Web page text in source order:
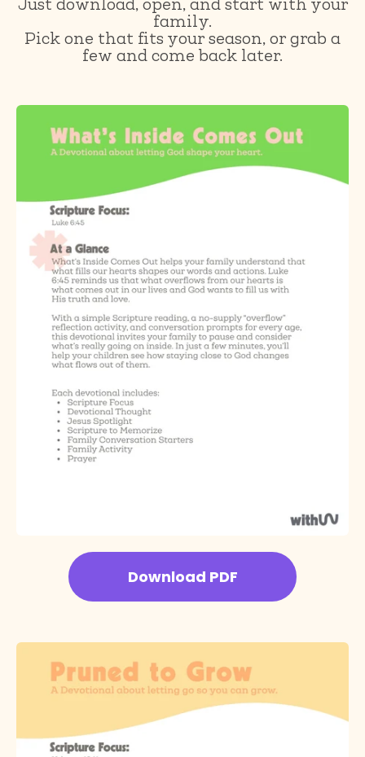
Just download, open, and start with your
family.
Pick one that fits your season, or grab a
few and come back later.
Download PDF